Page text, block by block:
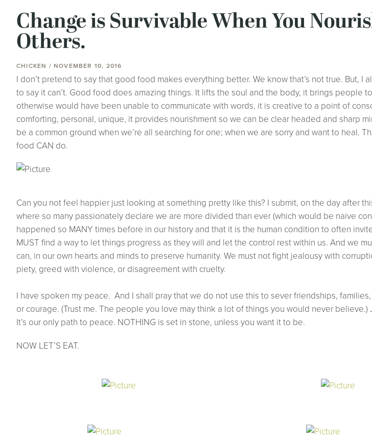
Change is Survivable When You
Others.
CHICKEN / NOVEMBER 10, 2016
I don’t pretend to say that good food makes everything better. We know that’s not true. But, I
to say it can’t. Good food does amazing things. It lifts the soul and the body, it brings people
otherwise would have been unable to communicate with words, it is creative to a point of
comforting, personal, unique, it provides nourishment so we can be clear headed and sharp
be a common ground when we’re all searching for one; when we are sorry and want to heal.
food CAN do.
Can you not feel happier just looking at something pretty like this? I submit, on the day after
where so many passionately declare we are more divided than ever (which would be naive
happened so MANY times before in our history and that it is the human condition to often
MUST find a way to let things progress as they will and let the control rest within us. And we
can, in our own hearts and minds to preserve humanity. We must not fight jealousy with
piety, greed with violence, or disagreement with cruelty.
I have spoken my peace. And I shall pray that we do not use this to sever friendships,
or courage. (Trust me. The people you love may think a lot of things you would never believe.)
It’s our only path to peace. NOTHING is set in stone, unless you want it to be.
NOW LET’S EAT.